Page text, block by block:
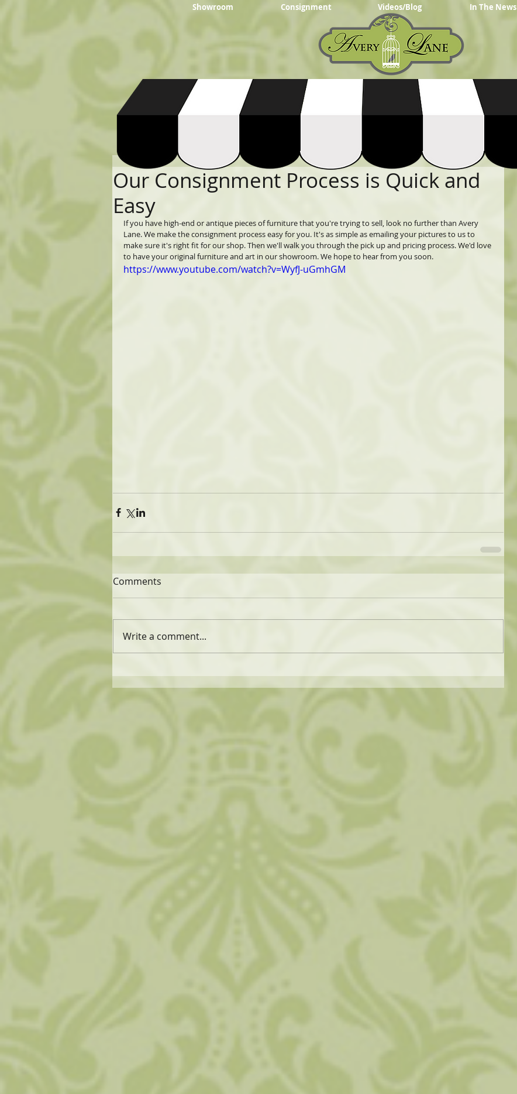
Showroom Consignment Videos/Blog In The News
Our Consignment Process is Quick and
Easy
If you have high-end or antique pieces of furniture that you're trying to sell, look no further than Avery
Lane. We make the consignment process easy for you. It's as simple as emailing your pictures to us to
make sure it's right fit for our shop. Then we'll walk you through the pick up and pricing process. We'd love
to have your original furniture and art in our showroom. We hope to hear from you soon.
https://www.youtube.com/watch?v=WyfJ-uGmhGM
Comments
Write a comment...